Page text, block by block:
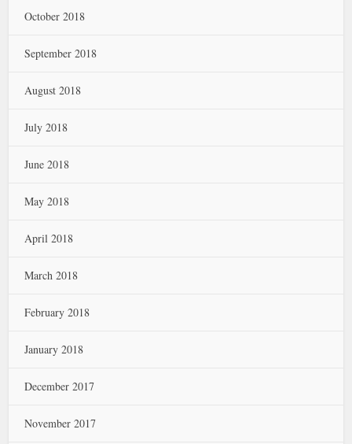
October 2018
September 2018
August 2018
July 2018
June 2018
May 2018
April 2018
March 2018
February 2018
January 2018
December 2017
November 2017